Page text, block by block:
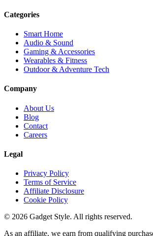
Categories
Smart Home
Audio & Sound
Gaming & Accessories
Wearables & Fitness
Outdoor & Adventure Tech
Company
About Us
Blog
Contact
Careers
Legal
Privacy Policy
Terms of Service
Affiliate Disclosure
Cookie Policy
© 2026 Gadget Style. All rights reserved.
As an affiliate, we earn from qualifying